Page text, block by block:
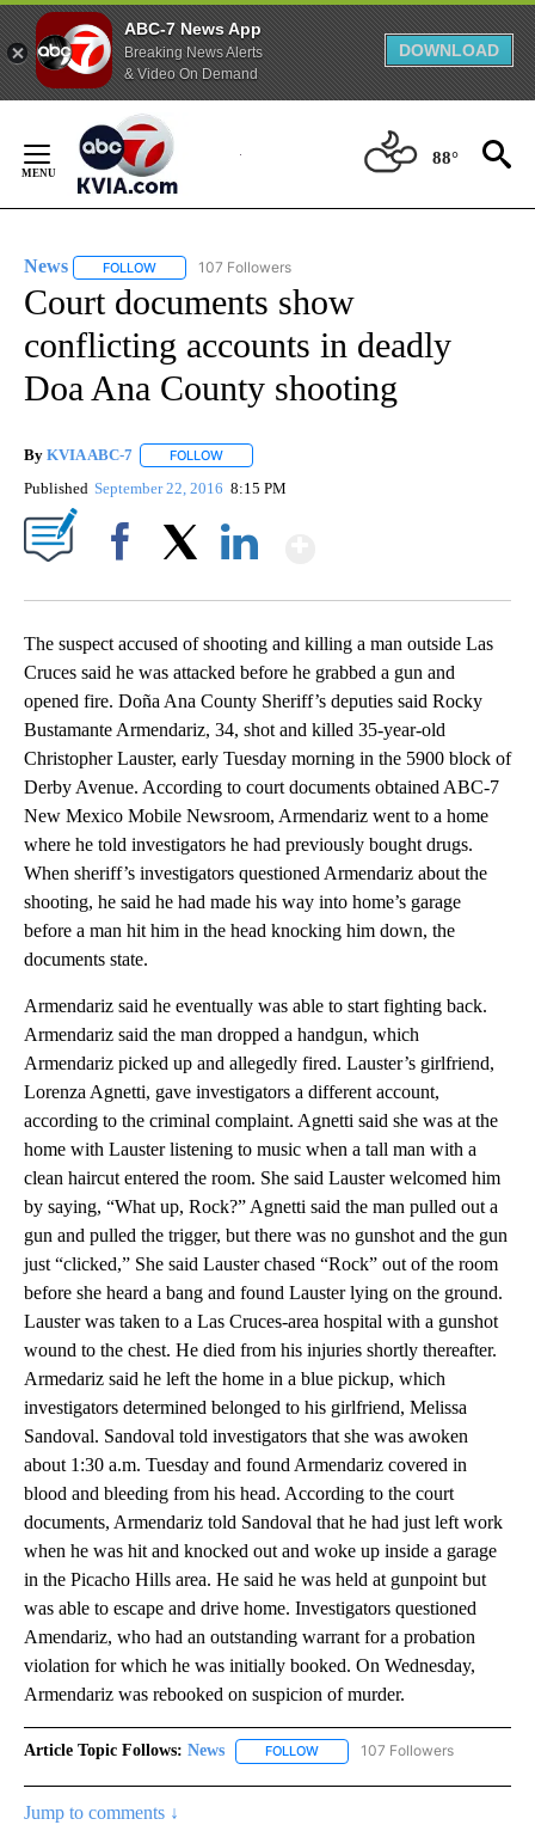
ABC-7 News App
Breaking News Alerts
& Video On Demand
DOWNLOAD
Content
88°
News FOLLOW FOLLOW "NEWS" TO RECEIVE NOTIFICATIONS ABOUT
107 Followers
Court documents show
conflicting accounts in deadly
Doa Ana County shooting
By KVIA ABC-7 FOLLOW
Published September 22, 2016 8:15 PM
The suspect accused of shooting and killing a man outside Las
Cruces said he was attacked before he grabbed a gun and
opened fire. Doña Ana County Sheriff’s deputies said Rocky
Bustamante Armendariz, 34, shot and killed 35-year-old
Christopher Lauster, early Tuesday morning in the 5900 block of
Derby Avenue. According to court documents obtained ABC-7
New Mexico Mobile Newsroom, Armendariz went to a home
where he told investigators he had previously bought drugs.
When sheriff’s investigators questioned Armendariz about the
shooting, he said he had made his way into home’s garage
before a man hit him in the head knocking him down, the
documents state.
Armendariz said he eventually was able to start fighting back.
Armendariz said the man dropped a handgun, which
Armendariz picked up and allegedly fired. Lauster’s girlfriend,
Lorenza Agnetti, gave investigators a different account,
according to the criminal complaint. Agnetti said she was at the
home with Lauster listening to music when a tall man with a
clean haircut entered the room. She said Lauster welcomed him
by saying, “What up, Rock?” Agnetti said the man pulled out a
gun and pulled the trigger, but there was no gunshot and the gun
just “clicked,” She said Lauster chased “Rock” out of the room
before she heard a bang and found Lauster lying on the ground.
Lauster was taken to a Las Cruces-area hospital with a gunshot
wound to the chest. He died from his injuries shortly thereafter.
Armedariz said he left the home in a blue pickup, which
investigators determined belonged to his girlfriend, Melissa
Sandoval. Sandoval told investigators that she was awoken
about 1:30 a.m. Tuesday and found Armendariz covered in
blood and bleeding from his head. According to the court
documents, Armendariz told Sandoval that he had just left work
when he was hit and knocked out and woke up inside a garage
in the Picacho Hills area. He said he was held at gunpoint but
was able to escape and drive home. Investigators questioned
Amendariz, who had an outstanding warrant for a probation
violation for which he was initially booked. On Wednesday,
Armendariz was rebooked on suspicion of murder.
Article Topic Follows: News FOLLOW FOLLOW "NEWS" TO RECEIVE
107 Followers
Jump to comments ↓